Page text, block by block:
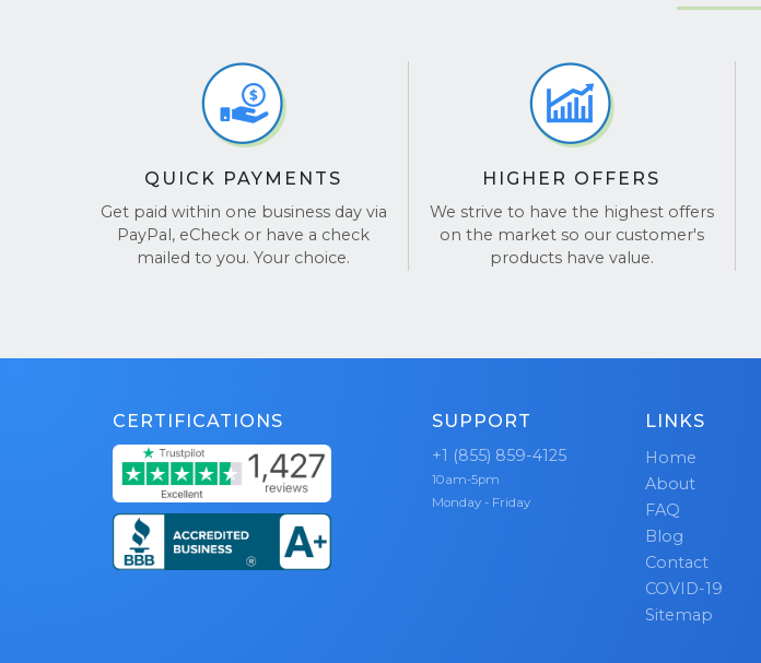
QUICK PAYMENTS
Get paid within one business day via
PayPal, eCheck or have a check
mailed to you. Your choice.
HIGHER OFFERS
We strive to have the highest offers
on the market so our customer's
products have value.
CERTIFICATIONS SUPPORT
+1 (855) 859-4125
10am-5pm
Monday - Friday
LINKS
Home
About
FAQ
Blog
Contact
COVID-19
Sitemap